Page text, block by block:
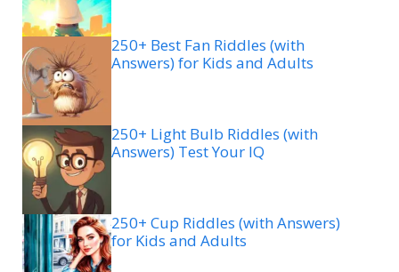
250+ Best Fan Riddles (with
Answers) for Kids and Adults
250+ Light Bulb Riddles (with
Answers) Test Your IQ
250+ Cup Riddles (with Answers)
for Kids and Adults